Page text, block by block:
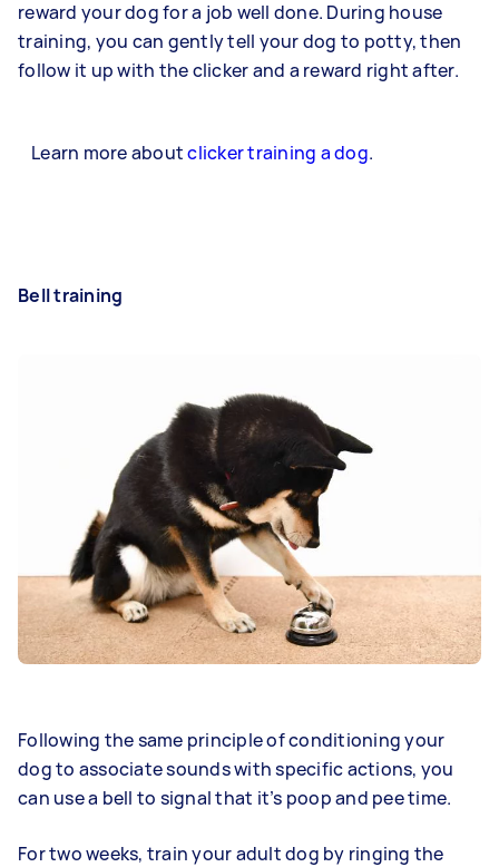
reward your dog for a job well done. During house
training, you can gently tell your dog to potty, then
follow it up with the clicker and a reward right after.
Learn more aboutclicker training a dog.
Bell training
Following the same principle of conditioning your
dog to associate sounds with specific actions, you
can use a bell to signal that it’s poop and pee time.
For two weeks, train your adult dog by ringing the